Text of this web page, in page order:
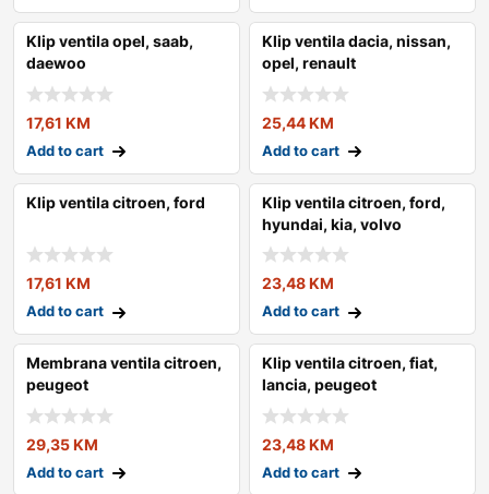
Klip ventila opel, saab,
daewoo
17,61 KM
Add to cart
Klip ventila dacia, nissan,
opel, renault
25,44KM
Add to cart
Klip ventila citroen, ford
17,61 KM
Add to cart
Klip ventila citroen, ford,
hyundai, kia, volvo
23,48KM
Add to cart
Membrana ventila citroen,
peugeot
29,35KM
Add to cart
Klip ventila citroen, fiat,
lancia, peugeot
23,48KM
Add to cart